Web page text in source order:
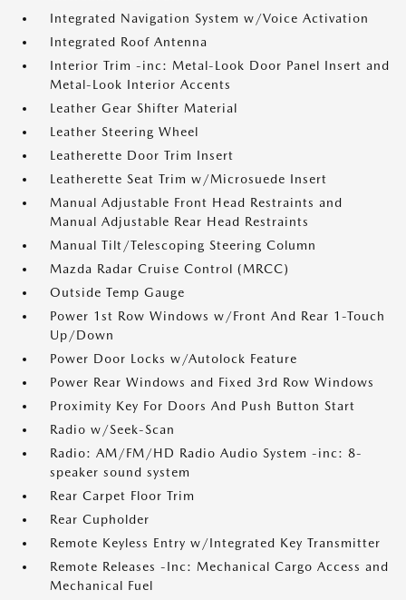
Integrated Navigation System w/Voice Activation
Integrated Roof Antenna
Interior Trim -inc: Metal-Look Door Panel Insert and
Metal-Look Interior Accents
Leather Gear Shifter Material
Leather Steering Wheel
Leatherette Door Trim Insert
Leatherette Seat Trim w/Microsuede Insert
Manual Adjustable Front Head Restraints and
Manual Adjustable Rear Head Restraints
Manual Tilt/Telescoping Steering Column
Mazda Radar Cruise Control (MRCC)
Outside Temp Gauge
Power 1st Row Windows w/Front And Rear 1-Touch
Up/Down
Power Door Locks w/Autolock Feature
Power Rear Windows and Fixed 3rd Row Windows
Proximity Key For Doors And Push Button Start
Radio w/Seek-Scan
Radio: AM/FM/HD Radio Audio System -inc: 8-
speaker sound system
Rear Carpet Floor Trim
Rear Cupholder
Remote Keyless Entry w/Integrated Key Transmitter
Remote Releases -Inc: Mechanical Cargo Access and
Mechanical Fuel